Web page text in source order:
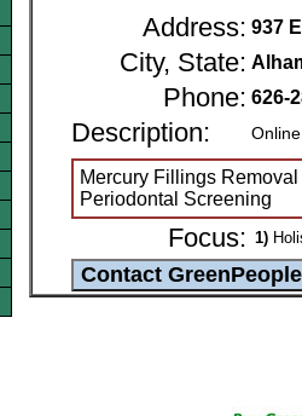
Address: 937
City, State:
Phone: 626-
Description:
Mercury Fillings
Periodontal Screening
Focus: 1)